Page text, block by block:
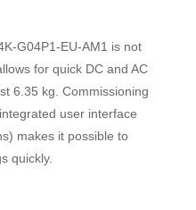
G04P1-EU-AM1 is not
for quick DC and AC
6.35 kg. Commissioning
user interface
makes it possible to
quickly.